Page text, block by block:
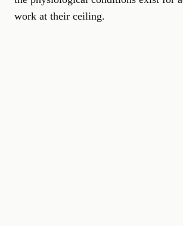
work at their ceiling.